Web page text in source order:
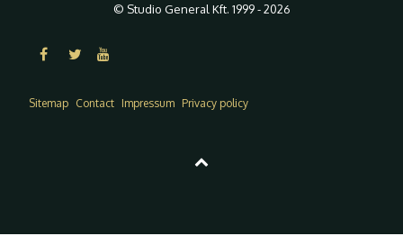
© Studio General Kft. 1999 - 2026
Sitemap Contact Impressum Privacy policy